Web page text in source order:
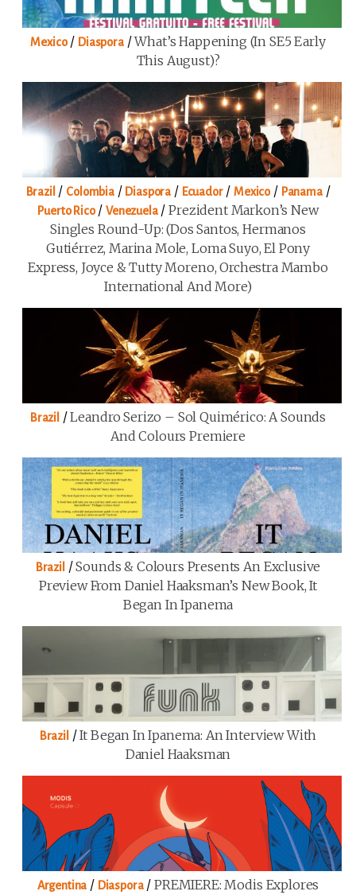
Mexico/ Diaspora/What’s Happening (in SE5 Early
This August)?
Brazil / Colombia/ Diaspora / Ecuador/Mexico/ Panama/
Puerto Rico/Venezuela/Prezident Markon’s New
Singles Round-Up: (Dos Santos, Hermanos
Gutiérrez, Marina Mole, Loma Suyo, El Pony
Express, Joyce & Tutty Moreno, Orchestra Mambo
International And More)
Brazil /Leandro Serizo – Sol Quimérico: A Sounds
And Colours Premiere
Brazil /Sounds & Colours Presents An Exclusive
Preview From Daniel Haaksman’s New Book, It
Began In Ipanema
Brazil /It Began In Ipanema: An Interview With
Daniel Haaksman
Argentina / Diaspora/PREMIERE: Modis Explores